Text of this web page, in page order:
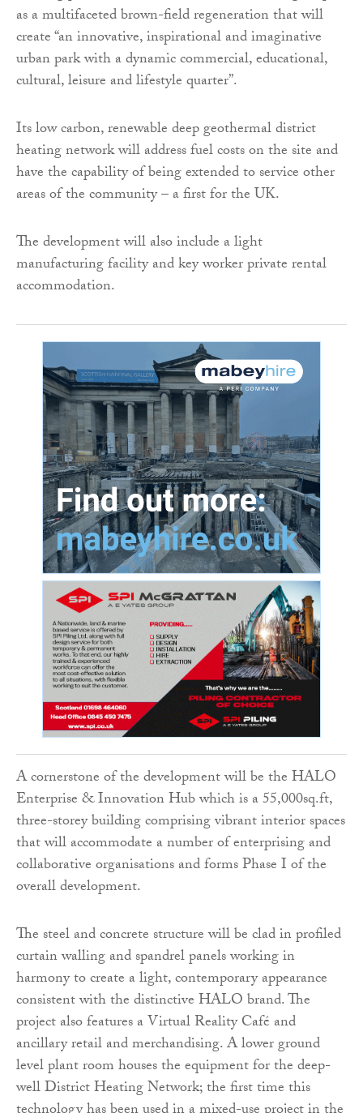
as a multifaceted brown-field regeneration that will
create “an innovative, inspirational and imaginative
urban park with a dynamic commercial, educational,
cultural, leisure and lifestyle quarter”.
Its low carbon, renewable deep geothermal district
heating network will address fuel costs on the site and
have the capability of being extended to service other
areas of the community – a first for the UK.
The development will also include a light
manufacturing facility and key worker private rental
accommodation.
A cornerstone of the development will be the HALO
Enterprise & Innovation Hub which is a 55,000sq.ft,
three-storey building comprising vibrant interior spaces
that will accommodate a number of enterprising and
collaborative organisations and forms Phase I of the
overall development.
The steel and concrete structure will be clad in profiled
curtain walling and spandrel panels working in
harmony to create a light, contemporary appearance
consistent with the distinctive HALO brand. The
project also features a Virtual Reality Café and
ancillary retail and merchandising. A lower ground
level plant room houses the equipment for the deep-
well District Heating Network; the first time this